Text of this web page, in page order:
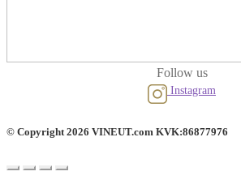
Follow us
Instagram
© Copyright 2026 VINEUT.com KVK:86877976